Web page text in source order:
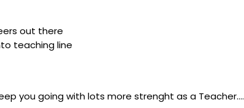
out there
teaching line
you going with lots more strenght as a Teacher….